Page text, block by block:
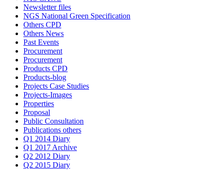
Newsletter files
NGS National Green Specification
Others CPD
Others News
Past Events
Procurement
Procurement
Products CPD
Products-blog
Projects Case Studies
Projects-Images
Properties
Proposal
Public Consultation
Publications others
Q1 2014 Diary
Q1 2017 Archive
Q2 2012 Diary
Q2 2015 Diary